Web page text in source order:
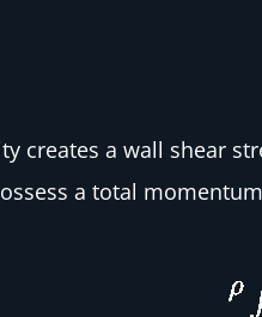
creates a wall shear
a total